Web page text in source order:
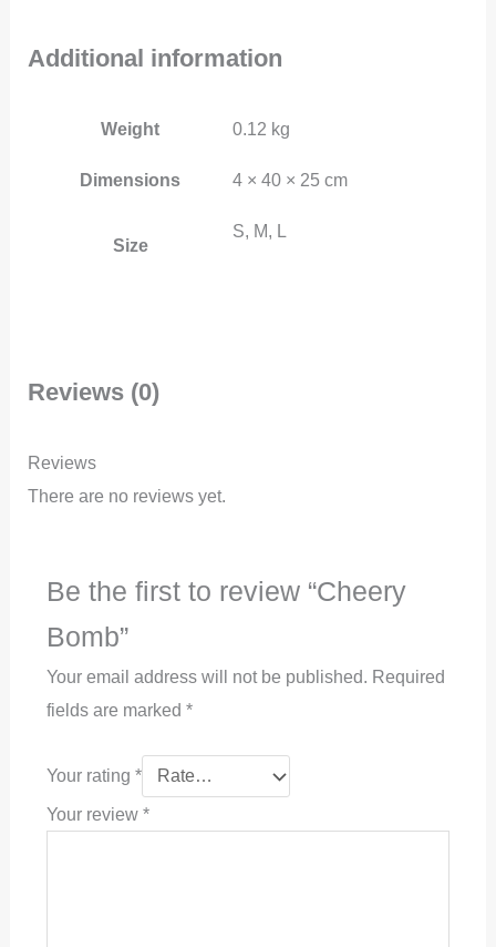
Additional information
Weight 0.12 kg
Dimensions 4 × 40 × 25 cm
Size
S, M, L
Reviews (0)
Reviews
There are no reviews yet.
Be the first to review “Cheery
Bomb”
Your email address will not be published. Required
fields are marked *
Your rating *
Your review *